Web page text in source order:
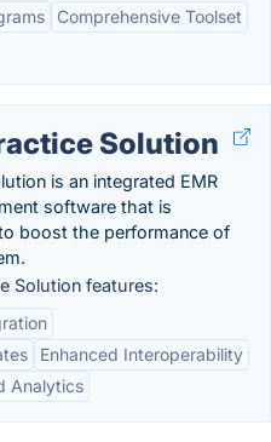
Comprehensive Toolset
Solution
is an integrated EMR
software that is
boost the performance of
Solution features:
Enhanced Interoperability
Analytics